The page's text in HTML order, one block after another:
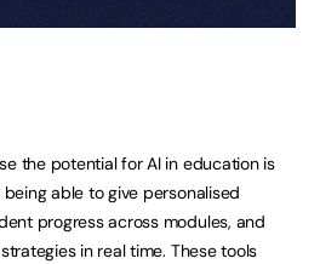
the potential for AI in education is
able to give personalised
progress across modules, and
in real time. These tools